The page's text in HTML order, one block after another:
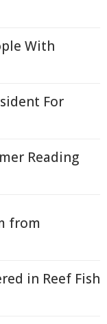
With
For
Reading
from
in Reef Fish